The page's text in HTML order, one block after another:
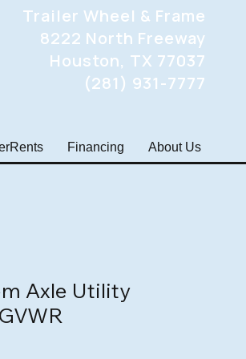
Trailer Wheel & Frame
8222 North Freeway
Houston, TX 77037
(281) 931-7777
Financing About Us
Axle Utility